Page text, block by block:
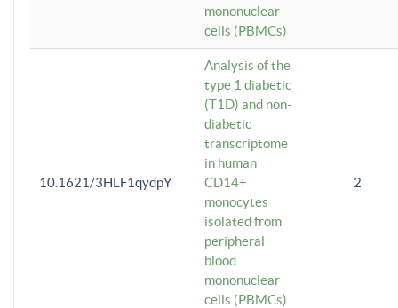
mononuclear
cells (PBMCs)
10.1621/3HLF1qydpY
Analysis of the
type 1 diabetic
(T1D) and non-
diabetic
transcriptome
in human
CD14+
monocytes
isolated from
peripheral
blood
mononuclear
cells (PBMCs)
2